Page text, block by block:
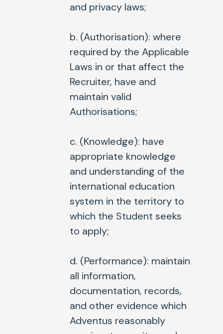
and privacy laws;
b. (Authorisation): where
required by the Applicable
Laws in or that affect the
Recruiter, have and
maintain valid
Authorisations;
c. (Knowledge): have
appropriate knowledge
and understanding of the
international education
system in the territory to
which the Student seeks
to apply;
d. (Performance): maintain
all information,
documentation, records,
and other evidence which
Adventus reasonably